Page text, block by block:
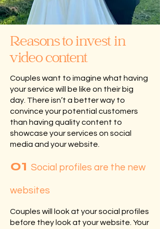
Reasons to invest in
video content
Couples want to imagine what having
your service will be like on their big
day. There isn’t a better way to
convince your potential customers
than having quality content to
showcase your services on social
media and your website.
01 Social profiles are the new
websites
Couples will look at your social profiles
before they look at your website. Your